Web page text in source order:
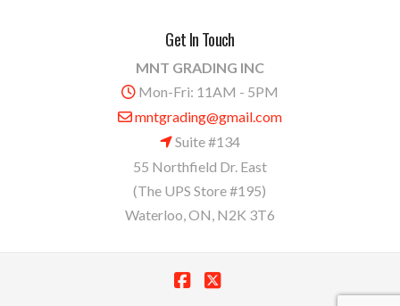
Get In Touch
MNT GRADING INC
Mon-Fri: 11AM - 5PM
mntgrading@gmail.com
Suite #134
55 Northfield Dr. East
(The UPS Store #195)
Waterloo, ON, N2K 3T6